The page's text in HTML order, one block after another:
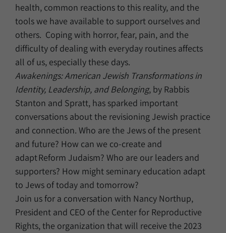
health, common reactions to this reality, and the
tools we have available to support ourselves and
others. Coping with horror, fear, pain, and the
difficulty of dealing with everyday routines affects
all of us, especially these days.
Awakenings: American Jewish Transformations in
Identity, Leadership, and Belonging, by Rabbis
Stanton and Spratt, has sparked important
conversations about the revisioning Jewish practice
and connection. Who are the Jews of the present
and future? How can we co-create and
adapt Reform Judaism? Who are our leaders and
supporters? How might seminary education adapt
to Jews of today and tomorrow?
Join us for a conversation with Nancy Northup,
President and CEO of the Center for Reproductive
Rights, the organization that will receive the 2023